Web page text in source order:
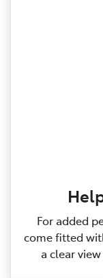
For added
come fitted
a clear